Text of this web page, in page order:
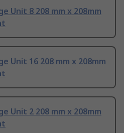
Unit 8 208 mm x 208mm
Unit 16 208 mm x 208mm
Unit 2 208 mm x 208mm